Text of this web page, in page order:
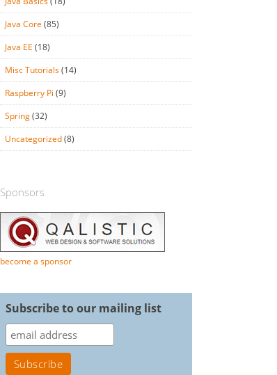
Java Core (85)
Java EE (18)
Misc Tutorials(14)
Raspberry Pi (9)
Spring(32)
Uncategorized(8)
Sponsors
become a sponsor
Subscribe to our mailing list